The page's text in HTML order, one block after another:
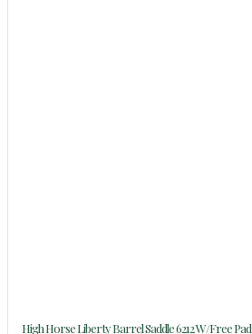
High Horse Liberty Barrel Saddle 6212 W/Free Pad